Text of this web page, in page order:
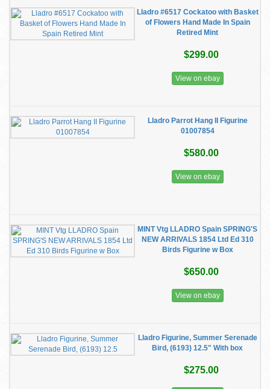
Lladro #6517 Cockatoo with Basket
of Flowers Hand Made In Spain
Retired Mint
$299.00
View on ebay
Lladro Parrot Hang II Figurine
01007854
$580.00
View on ebay
MINT Vtg LLADRO Spain SPRING'S
NEW ARRIVALS 1854 Ltd Ed 310
Birds Figurine w Box
$650.00
View on ebay
Lladro Figurine, Summer Serenade
Bird, (6193) 12.5" With box
$275.00